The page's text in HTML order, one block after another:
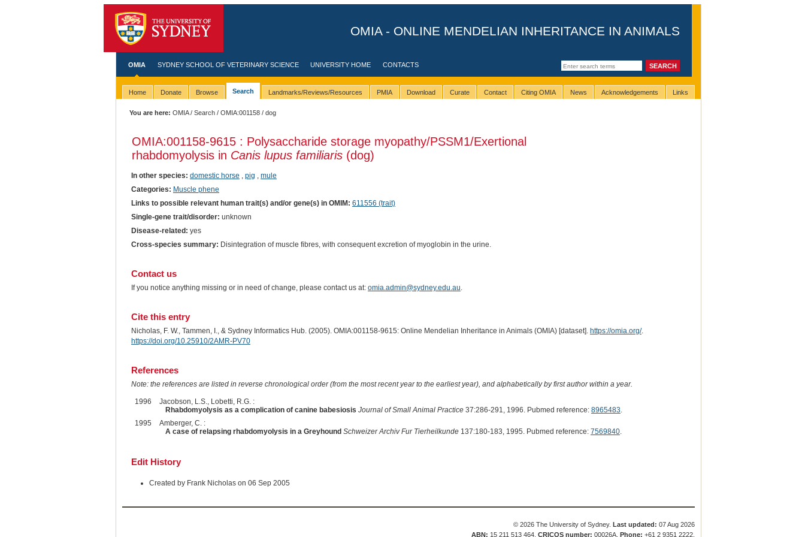
OMIA - ONLINE MENDELIAN INHERITANCE IN ANIMALS
OMIA SYDNEY SCHOOL OF VETERINARY SCIENCE UNIVERSITY HOME CONTACTS
Home Donate Browse Search Landmarks/Reviews/Resources PMIA Download Curate Contact Citing OMIA News Acknowledgements Links
You are here: OMIA/Search /OMIA:001158 / dog
OMIA:001158-9615 : Polysaccharide storage myopathy/PSSM1/Exertional
rhabdomyolysis in Canis lupus familiaris(dog)
In other species: domestic horse pig
mule
Categories: Muscle phene
Links to possible relevant human trait(s) and/or gene(s) in OMIM: 611556 (trait)
Single-gene trait/disorder: unknown
Disease-related: yes
Cross-species summary: Disintegration of muscle fibres, with consequent excretion of myoglobin in the urine.
Contact us
If you notice anything missing or in need of change, please contact us at: omia.admin@sydney.edu.au.
Cite this entry
Nicholas, F. W., Tammen, I., & Sydney Informatics Hub. (2005). OMIA:001158-9615: Online Mendelian Inheritance in Animals (OMIA) [dataset]. https://omia.org/.
https://doi.org/10.25910/2AMR-PV70
References
Note: the references are listed in reverse chronological order (from the most recent year to the earliest year), and alphabetically by first author within a year.
1996
Jacobson, L.S., Lobetti, R.G. :
Rhabdomyolysis as a complication of canine babesiosis Journal of Small Animal Practice37:286-291, 1996. Pubmed reference: 8965483.
1995
Amberger, C. :
A case of relapsing rhabdomyolysis in a Greyhound Schweizer Archiv Fur Tierheilkunde137:180-183, 1995. Pubmed reference: 7569840.
Edit History
Created by Frank Nicholas on 06 Sep 2005
© 2026 The University of Sydney.Last updated: 07 Aug 2026
ABN: 15 211 513 464.CRICOS number: 00026A.Phone: +61 2 9351 2222.